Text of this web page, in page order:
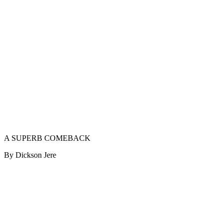
A SUPERB COMEBACK
By Dickson Jere